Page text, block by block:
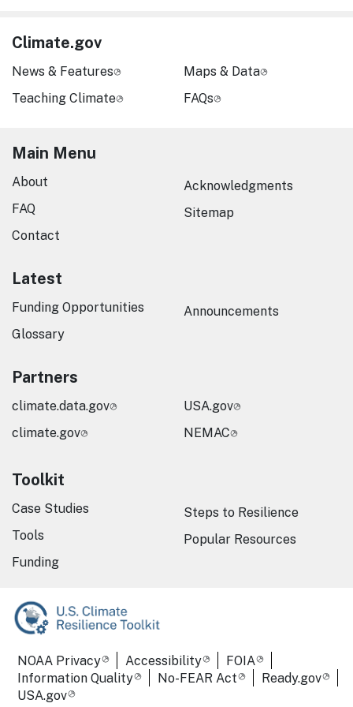
Climate.gov
News & Features
Teaching Climate
Maps & Data
FAQs
Main Menu
About
FAQ
Contact
Acknowledgments
Sitemap
Latest
Funding Opportunities
Glossary
Announcements
Partners
climate.data.gov
climate.gov
USA.gov
NEMAC
Toolkit
Case Studies
Tools
Funding
Steps to Resilience
Popular Resources
Required Footer Links
NOAA Privacy Accessibility
FOIA
Information Quality
No-FEAR Act
Ready.gov
USA.gov